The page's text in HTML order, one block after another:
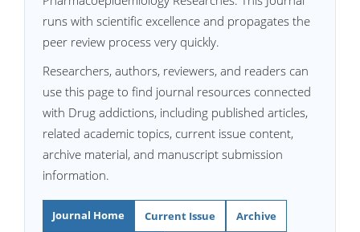
runs with scientific excellence and propagates the
peer review process very quickly.
Researchers, authors, reviewers, and readers can
use this page to find journal resources connected
with Drug addictions, including published articles,
related academic topics, current issue content,
archive material, and manuscript submission
information.
Journal Home Current Issue Archive